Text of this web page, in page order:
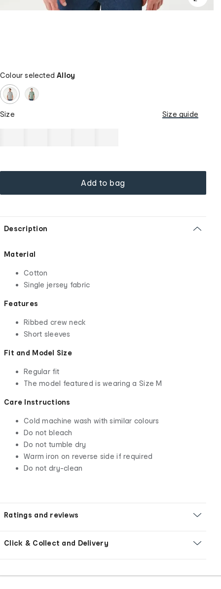
Colour selected Alloy
Size Size guide
Add to bag
Description
Material
Cotton
Single jersey fabric
Features
Ribbed crew neck
Short sleeves
Fit and Model Size
Regular fit
The model featured is wearing a Size M
Care Instructions
Cold machine wash with similar colours
Do not bleach
Do not tumble dry
Warm iron on reverse side if required
Do not dry-clean
Ratings and reviews
Click & Collect and Delivery